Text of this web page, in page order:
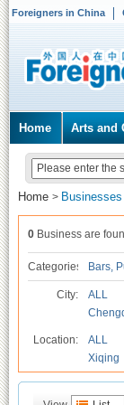
Foreigners in China
Home Arts and
Home > Businesses
0 Business are
Categories Bars,
City: ALL
Location: ALL
Xiqing